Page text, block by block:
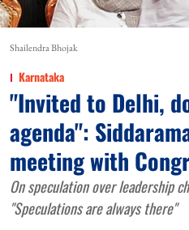
Shailendra Bhojak
Karnataka
"Invited to Delhi,
agenda":
meeting with
On speculation over leadership
"Speculations are always there"